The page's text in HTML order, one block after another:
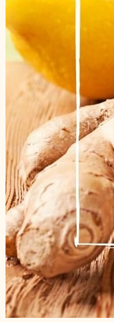
12 January 2026
The Health